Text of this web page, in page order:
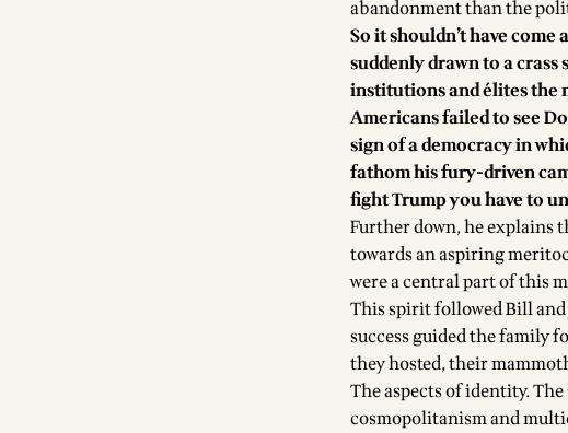
abandonment than the
So it shouldn’t have
suddenly drawn to a
institutions and élites the
Americans failed to see
sign of a democracy in
fathom his fury-driven
fight Trump you have to
Further down, he explains
towards an aspiring
were a central part of this
This spirit followed Bill
success guided the family
they hosted, their
The aspects of identity.
cosmopolitanism and